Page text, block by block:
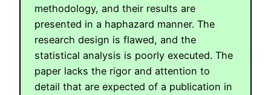
methodology, and their results are
presented in a haphazard manner. The
research design is flawed, and the
statistical analysis is poorly executed. The
paper lacks the rigor and attention to
detail that are expected of a publication in